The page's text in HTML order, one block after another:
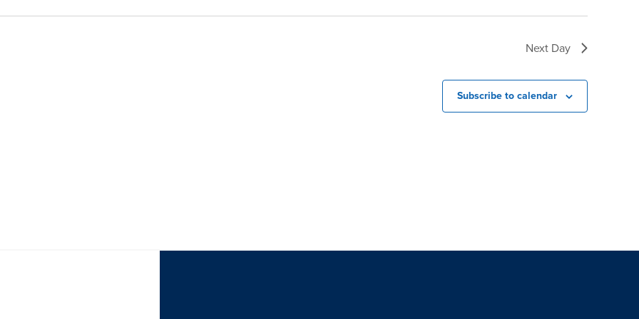
Next Day
Subscribe to calendar